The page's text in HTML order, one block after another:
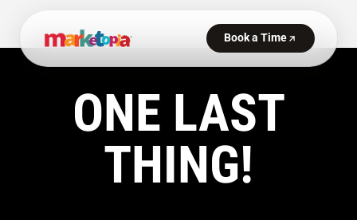
ONE LAST
THING!